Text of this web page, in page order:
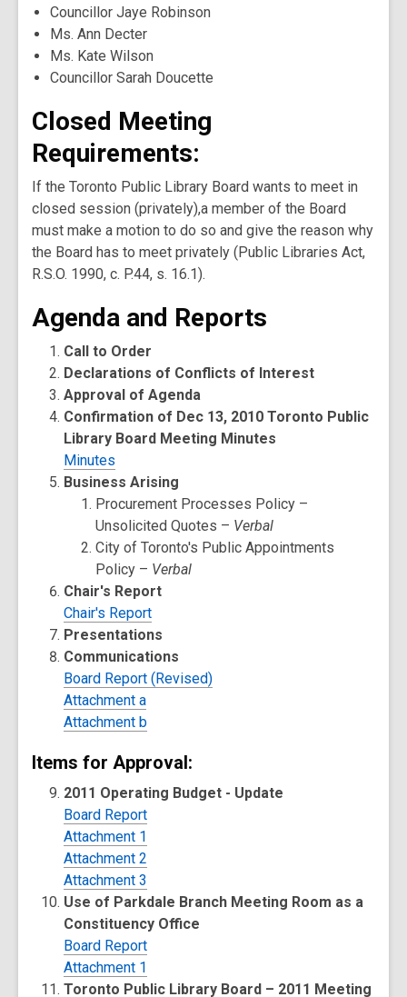
Councillor Jaye Robinson
Ms. Ann Decter
Ms. Kate Wilson
Councillor Sarah Doucette
Closed Meeting
Requirements:
If the Toronto Public Library Board wants to meet in
closed session (privately),a member of the Board
must make a motion to do so and give the reason why
the Board has to meet privately (Public Libraries Act,
R.S.O. 1990, c. P.44, s. 16.1).
Agenda and Reports
Call to Order
Declarations of Conflicts of Interest
Approval of Agenda
Confirmation of Dec 13, 2010 Toronto Public
Library Board Meeting Minutes
Minutes
Business Arising
Procurement Processes Policy –
Unsolicited Quotes – Verbal
City of Toronto's Public Appointments
Policy – Verbal
Chair's Report
Chair's Report
Presentations
Communications
Board Report (Revised)
Attachment a
Attachment b
Items for Approval:
2011 Operating Budget - Update
Board Report
Attachment 1
Attachment 2
Attachment 3
Use of Parkdale Branch Meeting Room as a
Constituency Office
Board Report
Attachment 1
Toronto Public Library Board – 2011 Meeting